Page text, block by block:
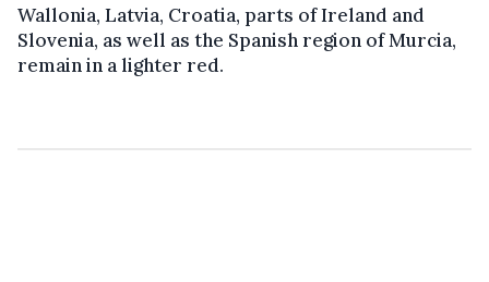
Wallonia, Latvia, Croatia, parts of Ireland and
Slovenia, as well as the Spanish region of Murcia,
remain in a lighter red.